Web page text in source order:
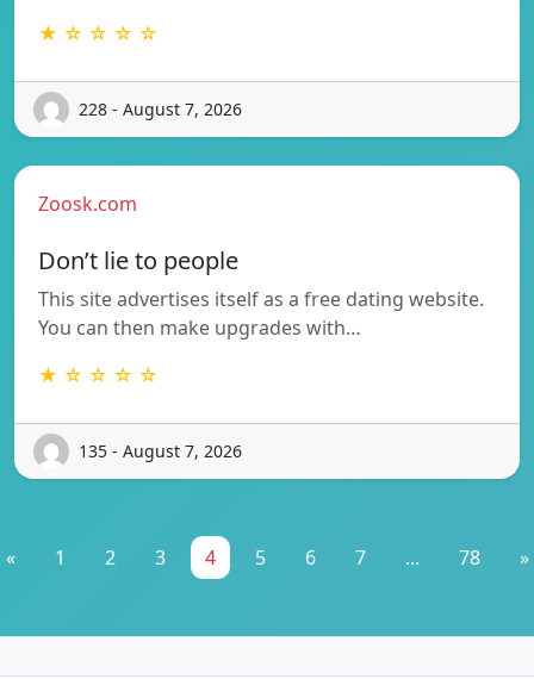
★ ☆ ☆ ☆ ☆
228 - August 7, 2026
Zoosk.com
Don’t lie to people
This site advertises itself as a free dating website.
You can then make upgrades with…
★ ☆ ☆ ☆ ☆
135 - August 7, 2026
« 1 2 3 4 5 6 7 ... 78 »